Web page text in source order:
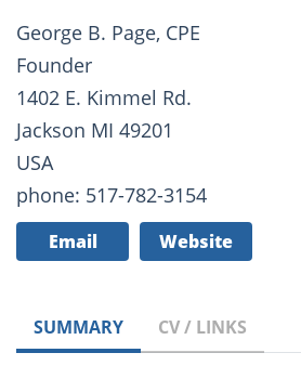
George B. Page, CPE
Founder
1402 E. Kimmel Rd.
Jackson MI 49201
USA
phone: 517-782-3154
Email Website
SUMMARY CV / LINKS